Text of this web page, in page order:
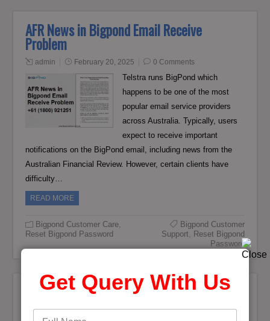
AFR News in Bigpond Email Receive
Problem
admin February 20, 2025 0 Comments
Telstra runs BigPond which
happens to be one of the most
popular email service providers
across Australia. Typically, users
expect to receive important
notifications on the BigPond email, including news from the
Australian Financial Review. However, certain clients have
difficulty…
READ MORE
Bigpond Customer Care,
Reset Bigpond Password
Bigpond Customer
Support, Reset Bigpond
Password
Bigpond Mail Password Configuration in
iPhone
Get Query With Us